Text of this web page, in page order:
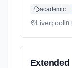
industry
physical
academic
Liverpoolin-
Extended